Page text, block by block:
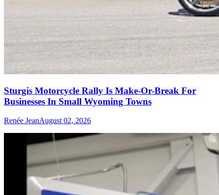
Sturgis Motorcycle Rally Is Make-Or-Break For
Businesses In Small Wyoming Towns
Renée JeanAugust 02, 2026